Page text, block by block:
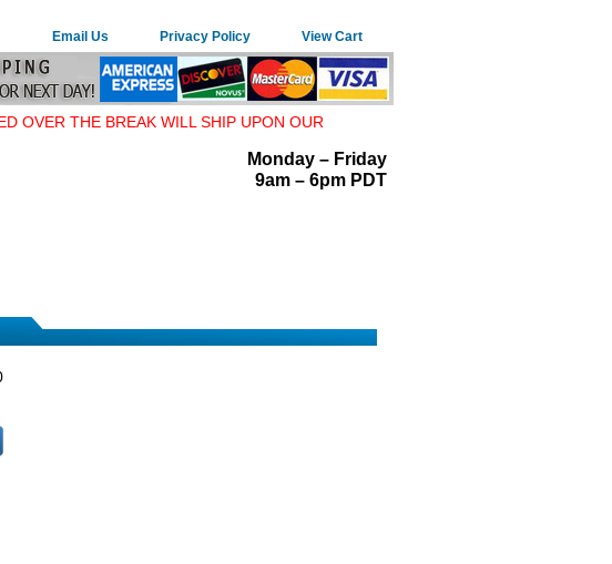
Email Us Privacy Policy View Cart
OVER THE BREAK WILL SHIP UPON OUR
Monday – Friday
9am – 6pm PDT